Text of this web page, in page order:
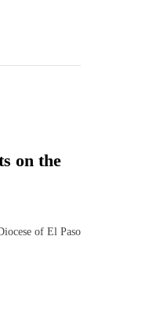
on the
of El Paso